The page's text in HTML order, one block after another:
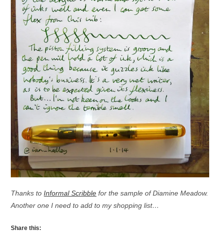
Thanks toInformal Scribble for the sample of Diamine Meadow.
Another one I need to add to my shopping list…
Share this: